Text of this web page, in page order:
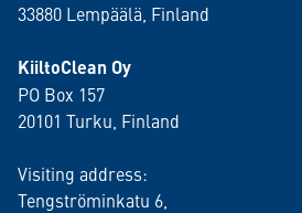
33880 Lempäälä , Finland
KiiltoClean Oy
PO Box 157
20101 Turku, Finland
Visiting address:
Tengströminkatu 6,